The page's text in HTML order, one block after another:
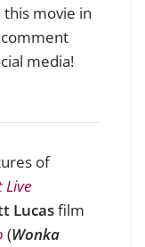
this movie in
media!
of
Live
Lucasfilm
(Wonka